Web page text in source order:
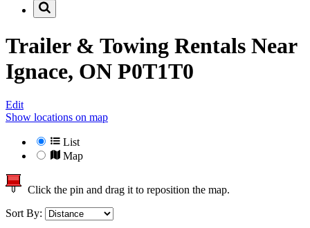
Trailer & Towing Rentals Near
Ignace, ON P0T1T0
Edit
Show locations on map
List
Map
Click the pin and drag it to reposition the map.
Sort By: